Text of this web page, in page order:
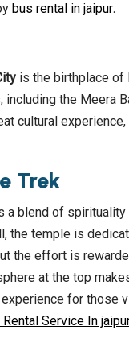
bus rental in jaipur.
is the birthplace of
the Meera
cultural
Trek
blend of
the temple is
the effort is
at the top
for those
Rental Service In jaipur